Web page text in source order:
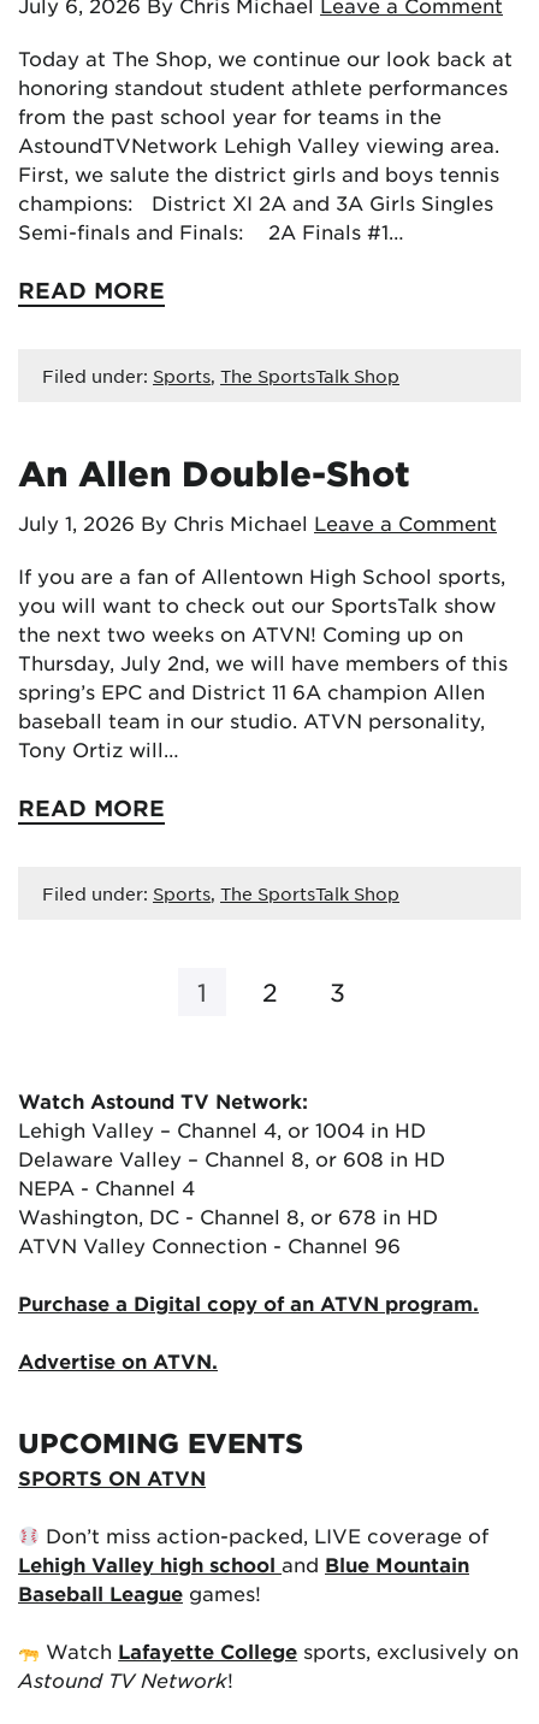
July 6, 2026 By Chris Michael Leave a Comment
Today at The Shop, we continue our look back at
honoring standout student athlete performances
from the past school year for teams in the
AstoundTVNetwork Lehigh Valley viewing area.
First, we salute the district girls and boys tennis
champions: District XI 2A and 3A Girls Singles
Semi-finals and Finals: 2A Finals #1…
READ MORE
Filed under: Sports, The SportsTalk Shop
An Allen Double-Shot
July 1, 2026 By Chris Michael Leave a Comment
If you are a fan of Allentown High School sports,
you will want to check out our SportsTalk show
the next two weeks on ATVN! Coming up on
Thursday, July 2nd, we will have members of this
spring’s EPC and District 11 6A champion Allen
baseball team in our studio. ATVN personality,
Tony Ortiz will…
READ MORE
Filed under: Sports, The SportsTalk Shop
1 2 3
Watch Astound TV Network:
Lehigh Valley – Channel 4, or 1004 in HD
Delaware Valley – Channel 8, or 608 in HD
NEPA - Channel 4
Washington, DC - Channel 8, or 678 in HD
ATVN Valley Connection - Channel 96
Purchase a Digital copy of an ATVN program.
Advertise on ATVN.
UPCOMING EVENTS
SPORTS ON ATVN
Don’t miss action-packed, LIVE coverage of
Lehigh Valley high school and Blue Mountain
Baseball League games!
Watch Lafayette College sports, exclusively on
Astound TV Network!